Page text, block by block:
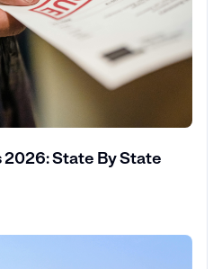
2026: State By State